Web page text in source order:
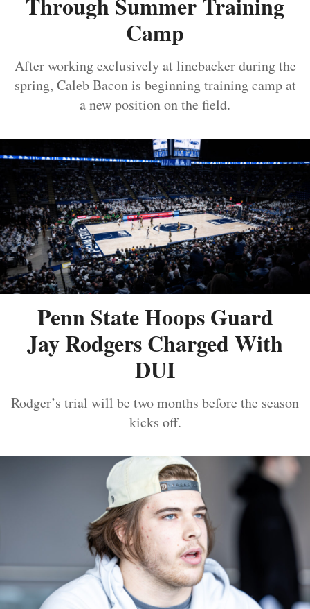
Camp
After working exclusively at linebacker during the
spring, Caleb Bacon is beginning training camp at
a new position on the field.
Penn State Hoops Guard
Jay Rodgers Charged With
DUI
Rodger’s trial will be two months before the season
kicks off.